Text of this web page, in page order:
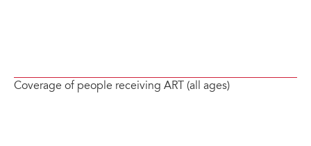
Coverage of people receiving ART (all ages)